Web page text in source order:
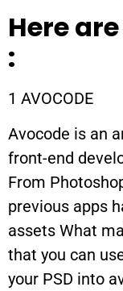
Here
:
1 AVOCODE
Avocode is an
front-end
From
previous apps
assets What
that you can
your PSD into